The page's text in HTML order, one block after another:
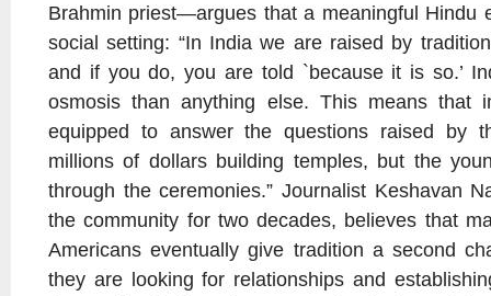
Brahmin priest—argues that a meaningful Hindu
social setting: “In India we are raised by
and if you do, you are told `because it is so.’
osmosis than anything else. This means that
equipped to answer the questions raised by
millions of dollars building temples, but the
through the ceremonies.” Journalist Keshavan
the community for two decades, believes that
Americans eventually give tradition a second
they are looking for relationships and